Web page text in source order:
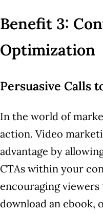
Benefit 3:
Optimization
Persuasive Calls
In the world of
action. Video
advantage by
CTAs within your
encouraging
download an ebook,